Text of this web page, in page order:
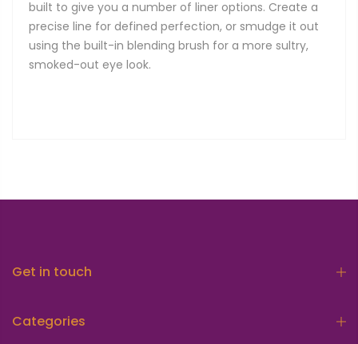
built to give you a number of liner options. Create a
precise line for defined perfection, or smudge it out
using the built-in blending brush for a more sultry,
smoked-out eye look.
Get in touch
Categories